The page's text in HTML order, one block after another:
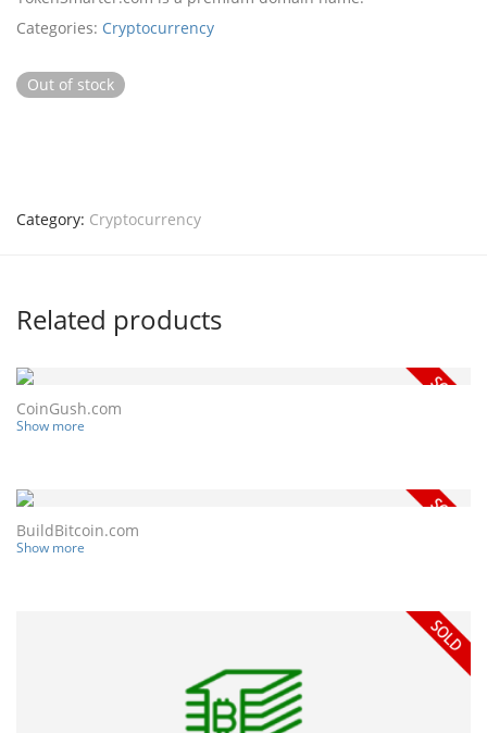
Categories: Cryptocurrency
Out of stock
Category: Cryptocurrency
Related products
CoinGush.com
Show more
BuildBitcoin.com
Show more